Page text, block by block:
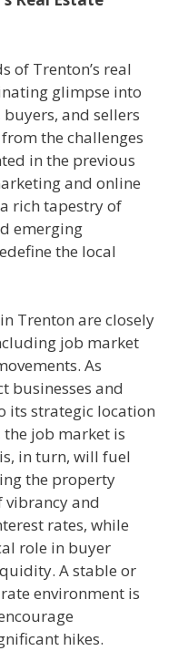
of Trenton’s real
glimpse into
and sellers
the challenges
in the previous
and online
rich tapestry of
emerging
the local
Trenton are closely
job market
As
businesses and
its strategic location
job market is
in turn, will fuel
the property
vibrancy and
rates, while
role in buyer
A stable or
environment is
hikes.